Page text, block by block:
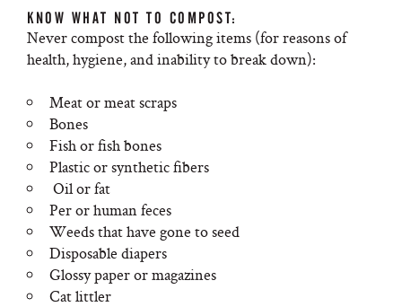
KNOW WHAT NOT TO COMPOST:
Never compost the following items (for reasons of
health, hygiene, and inability to break down):
Meat or meat scraps
Bones
Fish or fish bones
Plastic or synthetic fibers
Oil or fat
Per or human feces
Weeds that have gone to seed
Disposable diapers
Glossy paper or magazines
Cat littler